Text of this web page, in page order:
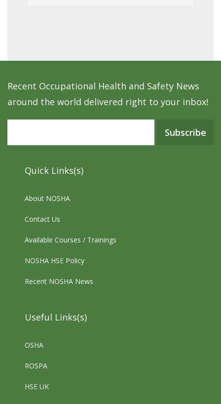
Recent Occupational Health and Safety News
around the world delivered right to your inbox!
Subscribe
Quick Links(s)
About NOSHA
Contact Us
Available Courses / Trainings
NOSHA HSE Policy
Recent NOSHA News
Useful Links(s)
OSHA
ROSPA
HSE UK